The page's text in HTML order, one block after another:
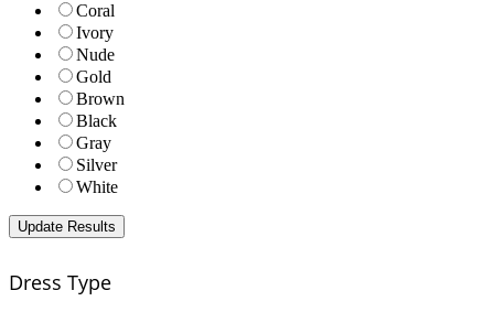
Coral
Ivory
Nude
Gold
Brown
Black
Gray
Silver
White
Dress Type